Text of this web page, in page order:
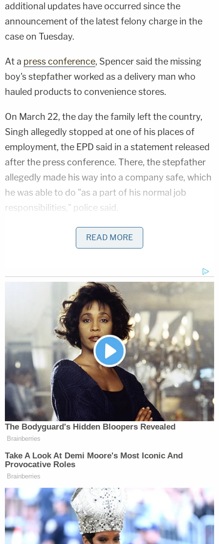
additional updates have occurred since the
announcement of the latest felony charge in the
case on Tuesday.
At a press conference, Spencer said the missing
boy's stepfather worked as a delivery man who
hauled products to convenience stores.
On March 22, the day the family left the country,
Singh allegedly stopped at one of his places of
employment, the EPD said in a statement released
after the press conference. There, the stepfather
allegedly made his way into a company safe, which
he was able to do "as a part of his normal job
responsibilities," police said.
"Investigators learned that Arshdeep first
fraudulently altered the company's cash deposit
detection," the statement says. "Arshdeep then
removed $10,000 in cash from the company safe,
traveled to the nearest bank, and deposited
$8,000 of that cash into his own personal
account."
Spencer shared images that allegedly show
Arshdeep Singh depositing the pilfered cash into
his bank account.
According to the EPD, an additional arrest warrant
for felony theft has been issued against Singh – in
and endangerment previously issued against Singh
and his wife in direct relation to the boy's
disappearance.
More Law&Crime coverage: 'In this case it's very
important': Police say mother of presumed dead
READ MORE